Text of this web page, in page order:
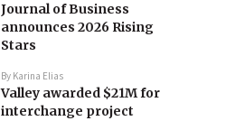
Journal of Business
announces 2026 Rising
Stars
By Karina Elias
Valley awarded $21M for
interchange project